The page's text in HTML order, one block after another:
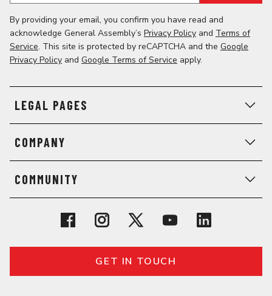
By providing your email, you confirm you have read and
acknowledge General Assembly’s Privacy Policy and Terms of
Service. This site is protected by reCAPTCHA and the Google
Privacy Policy and Google Terms of Service apply.
LEGAL PAGES
COMPANY
COMMUNITY
GET IN TOUCH